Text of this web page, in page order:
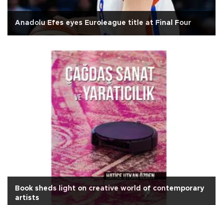
Anadolu Efes eyes Euroleague title at Final Four
Book sheds light on creative world of contemporary
artists